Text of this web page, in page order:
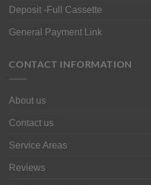
Deposit -Full Cassette
General Payment Link
CONTACT INFORMATION
About us
Contact us
Service Areas
Reviews